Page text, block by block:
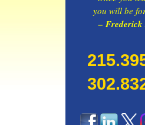
you will be
– Frederick